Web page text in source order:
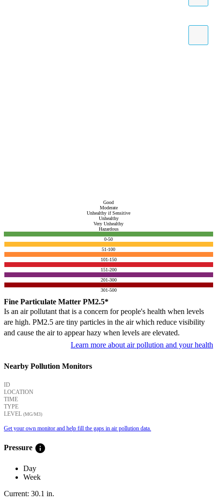
Good
Moderate
Unhealthy if Sensitive
Unhealthy
Very Unhealthy
Hazardous
0-50
51-100
101-150
151-200
201-300
301-500
Fine Particulate Matter PM2.5*
Is an air pollutant that is a concern for people's health when levels
are high. PM2.5 are tiny particles in the air which reduce visibility
and cause the air to appear hazy when levels are elevated.
Learn more about air pollution and your health
Nearby Pollution Monitors
ID
LOCATION
TIME
TYPE
LEVEL (ΜG/M3)
Get your own monitor and help fill the gaps in air pollution data.
Pressure info
Day
Week
Current: 30.1 in.